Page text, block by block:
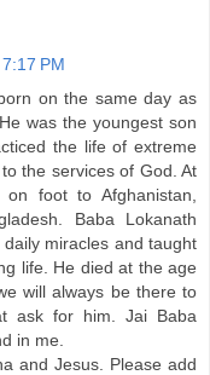
PM
on the same day as
was the youngest son
the life of extreme
the services of God. At
foot to Afghanistan,
Baba Lokanath
miracles and taught
life. He died at the age
will always be there to
ask for him. Jai Baba
in me.
and Jesus. Please add